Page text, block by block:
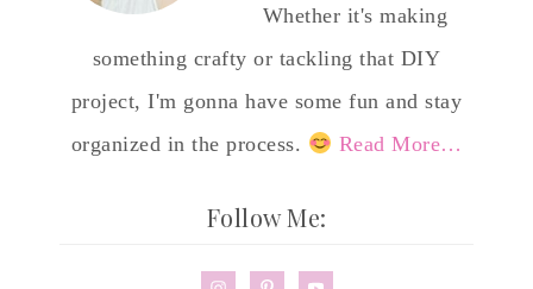
Whether it's making
something crafty or tackling that DIY
project, I'm gonna have some fun and stay
organized in the process.
Read More…
Follow Me: